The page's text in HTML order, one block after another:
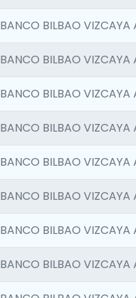
BANCO BILBAO VIZCAYA
BANCO BILBAO VIZCAYA
BANCO BILBAO VIZCAYA
BANCO BILBAO VIZCAYA
BANCO BILBAO VIZCAYA
BANCO BILBAO VIZCAYA
BANCO BILBAO VIZCAYA
BANCO BILBAO VIZCAYA